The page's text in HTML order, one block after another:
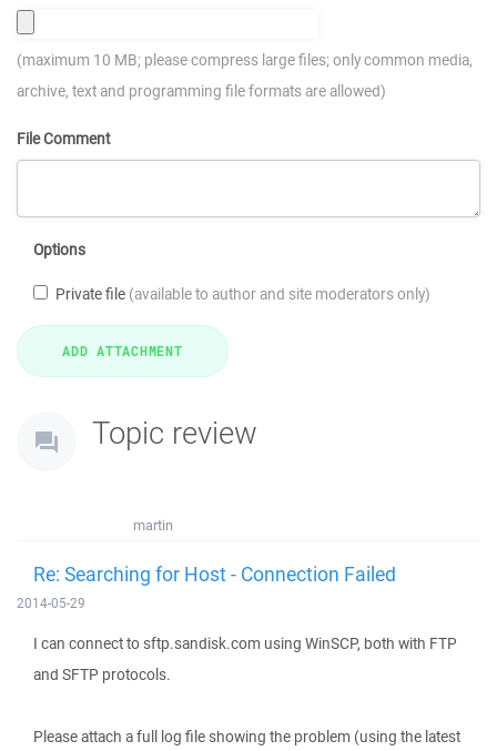
(maximum 10 MB; please compress large files; only common media,
archive, text and programming file formats are allowed)
File Comment
Options
Private file (available to author and site moderators only)
Topic review
martin
Re: Searching for Host - Connection Failed
2014-05-29
I can connect to sftp.sandisk.com using WinSCP, both with FTP
and SFTP protocols.
Please attach a full log file showing the problem (using the latest